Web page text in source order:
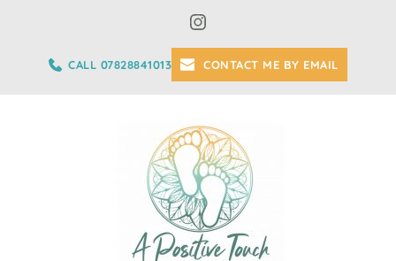
CALL 07828841013 CONTACT ME BY EMAIL